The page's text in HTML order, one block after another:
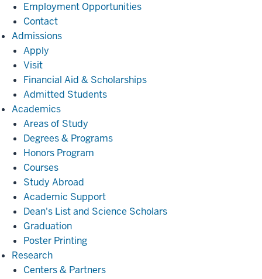
Employment Opportunities
Contact
AdmissionsAdmissions
Apply
Visit
Financial Aid & Scholarships
Admitted Students
AcademicsAcademics
Areas of Study
Degrees & Programs
Honors Program
Courses
Study Abroad
Academic Support
Dean's List and Science Scholars
Graduation
Poster Printing
ResearchResearch
Centers & Partners